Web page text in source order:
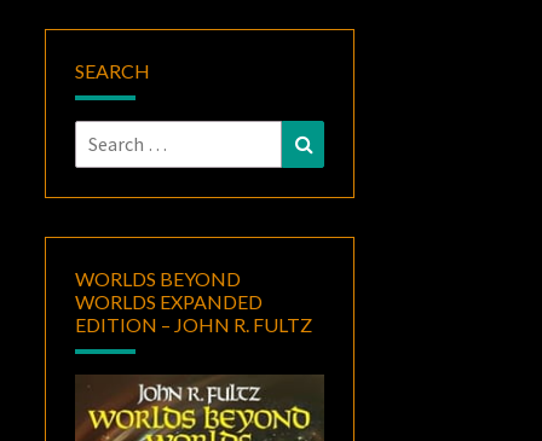
SEARCH
Search
for:
WORLDS BEYOND
WORLDS EXPANDED
EDITION – JOHN R. FULTZ